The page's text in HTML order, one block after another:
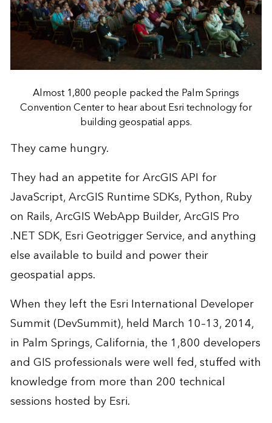
Almost 1,800 people packed the Palm Springs
Convention Center to hear about Esri technology for
building geospatial apps.
They came hungry.
They had an appetite for ArcGIS API for
JavaScript, ArcGIS Runtime SDKs, Python, Ruby
on Rails, ArcGIS WebApp Builder, ArcGIS Pro
.NET SDK, Esri Geotrigger Service, and anything
else available to build and power their
geospatial apps.
When they left the Esri International Developer
Summit (DevSummit), held March 10–13, 2014,
in Palm Springs, California, the 1,800 developers
and GIS professionals were well fed, stuffed with
knowledge from more than 200 technical
sessions hosted by Esri.